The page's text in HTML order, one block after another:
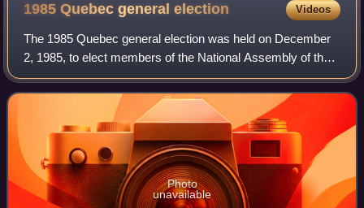
1985 Quebec generalelection Videos
The 1985 Quebec general election was held on December
2, 1985, to elect members of the National Assembly of the
Province of Quebec, Canada. The Quebec Liberal Party,
led by former premier Robert Boura
Photo
unavailable